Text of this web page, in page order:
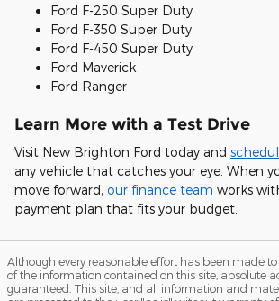
Ford F-250 Super Duty
Ford F-350 Super Duty
Ford F-450 Super Duty
Ford Maverick
Ford Ranger
Learn More with a Test Drive
Visit New Brighton Ford today and
any vehicle that catches your eye. When
move forward, our finance team works
payment plan that fits your budget.
Although every reasonable effort has been made
of the information contained on this site, absolute
guaranteed. This site, and all information and